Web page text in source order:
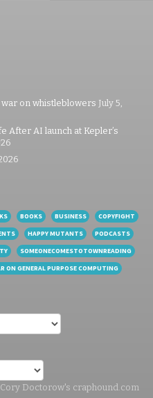
on whistleblowers July 5,
After AI launch at Kepler’s
BOOKS BUSINESS
COPYFIGHT
HAPPY MUTANTS
PODCASTS
SOMEONECOMESTOTOWNREADING
ON GENERAL PURPOSE COMPUTING
Doctorow's craphound.com